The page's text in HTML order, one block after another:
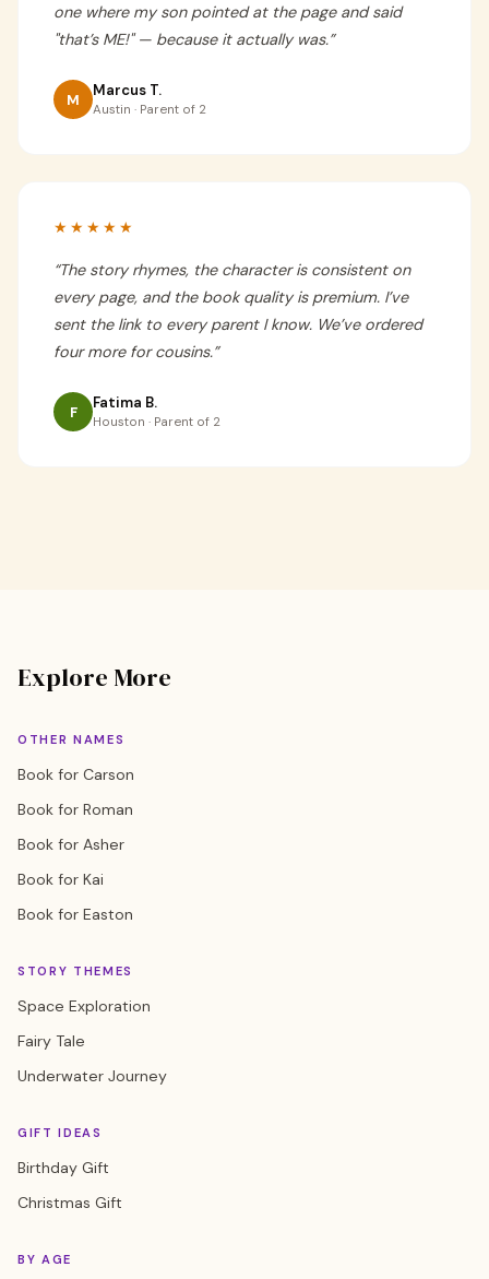
one where my son pointed at the page and said
"that’s ME!" — because it actually was.”
M Marcus T.
Austin · Parent of 2
★★★★★
“The story rhymes, the character is consistent on
every page, and the book quality is premium. I’ve
sent the link to every parent I know. We’ve ordered
four more for cousins.”
F Fatima B.
Houston · Parent of 2
Explore More
OTHER NAMES
Book for Carson
Book for Roman
Book for Asher
Book for Kai
Book for Easton
STORY THEMES
Space Exploration
Fairy Tale
Underwater Journey
GIFT IDEAS
Birthday Gift
Christmas Gift
BY AGE